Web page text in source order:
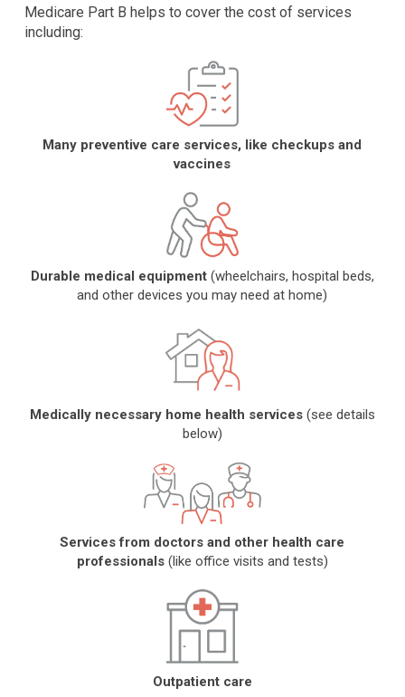
Medicare Part B helps to cover the cost of services
including:
Many preventive care services, like checkups and
vaccines
Durable medical equipment(wheelchairs, hospital beds,
and other devices you may need at home)
Medically necessary home health services(see details
below)
Services from doctors and other health care
professionals(like office visits and tests)
Outpatient care